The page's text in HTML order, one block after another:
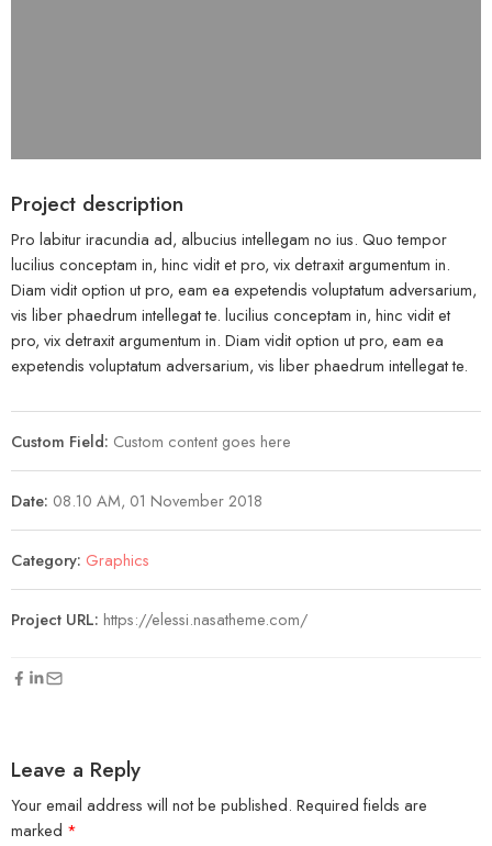
Project description
Pro labitur iracundia ad, albucius intellegam no ius. Quo tempor
lucilius conceptam in, hinc vidit et pro, vix detraxit argumentum in.
Diam vidit option ut pro, eam ea expetendis voluptatum adversarium,
vis liber phaedrum intellegat te. lucilius conceptam in, hinc vidit et
pro, vix detraxit argumentum in. Diam vidit option ut pro, eam ea
expetendis voluptatum adversarium, vis liber phaedrum intellegat te.
Custom Field: Custom content goes here
Date: 08.10 AM, 01 November 2018
Category: Graphics
Project URL: https://elessi.nasatheme.com/
Leave a Reply
Your email address will not be published. Required fields are
marked *